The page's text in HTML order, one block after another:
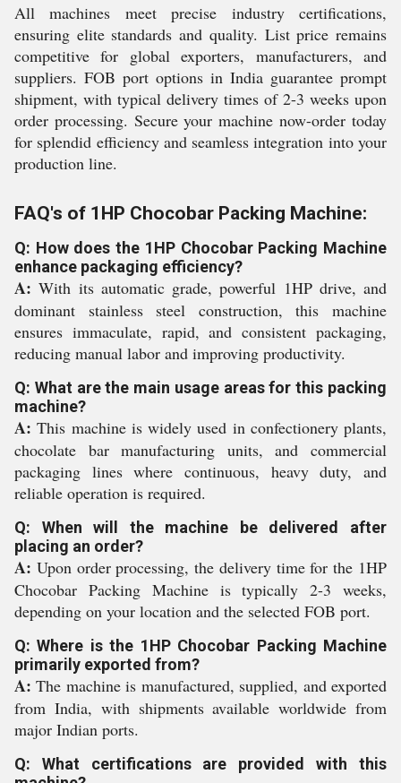
All machines meet precise industry certifications,
ensuring elite standards and quality. List price remains
competitive for global exporters, manufacturers, and
suppliers. FOB port options in India guarantee prompt
shipment, with typical delivery times of 2-3 weeks upon
order processing. Secure your machine now-order today
for splendid efficiency and seamless integration into your
production line.
FAQ's of 1HP Chocobar Packing Machine:
Q: How does the 1HP Chocobar Packing Machine
enhance packaging efficiency?
A: With its automatic grade, powerful 1HP drive, and
dominant stainless steel construction, this machine
ensures immaculate, rapid, and consistent packaging,
reducing manual labor and improving productivity.
Q: What are the main usage areas for this packing
machine?
A: This machine is widely used in confectionery plants,
chocolate bar manufacturing units, and commercial
packaging lines where continuous, heavy duty, and
reliable operation is required.
Q: When will the machine be delivered after
placing an order?
A: Upon order processing, the delivery time for the 1HP
Chocobar Packing Machine is typically 2-3 weeks,
depending on your location and the selected FOB port.
Q: Where is the 1HP Chocobar Packing Machine
primarily exported from?
A: The machine is manufactured, supplied, and exported
from India, with shipments available worldwide from
major Indian ports.
Q: What certifications are provided with this